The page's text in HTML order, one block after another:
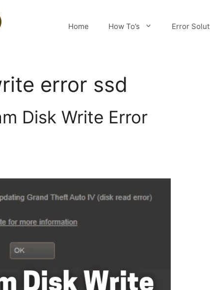
Home How To’s Error
error ssd
Disk Write Error